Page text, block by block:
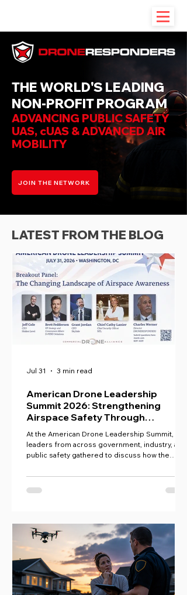
THE WORLD'S LEADING
NON-PROFIT PROGRAM
ADVANCING PUBLIC SAFETY
UAS, cUAS & ADVANCED AIR
MOBILITY
JOIN THE NETWORK
LATEST FROM THE BLOG
American Drone Leadership
Summit 2026: Strengthening
Airspace Safety Through
Collaboration
At the American Drone Leadership Summit,
leaders from across government, industry, and
public safety gathered to discuss how the
while ensuring secure, equitable access to the
national airspace.
Jul 31 3 min read